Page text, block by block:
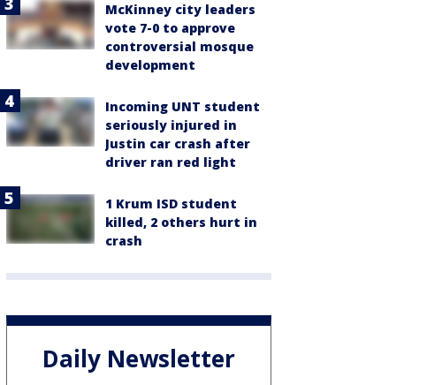
McKinney city leaders
vote 7-0 to approve
controversial mosque
development
Incoming UNT student
seriously injured in
Justin car crash after
driver ran red light
1 Krum ISD student
killed, 2 others hurt in
crash
Daily Newsletter